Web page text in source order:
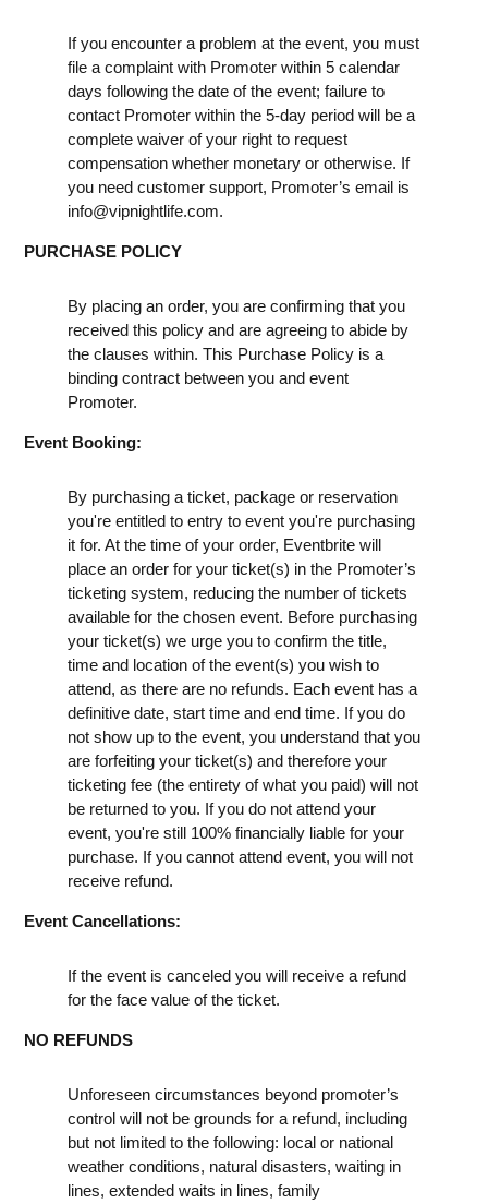
If you encounter a problem at the event, you must
file a complaint with Promoter within 5 calendar
days following the date of the event; failure to
contact Promoter within the 5-day period will be a
complete waiver of your right to request
compensation whether monetary or otherwise. If
you need customer support, Promoter’s email is
info@vipnightlife.com.
PURCHASE POLICY
By placing an order, you are confirming that you
received this policy and are agreeing to abide by
the clauses within. This Purchase Policy is a
binding contract between you and event
Promoter.
Event Booking:
By purchasing a ticket, package or reservation
you're entitled to entry to event you're purchasing
it for. At the time of your order, Eventbrite will
place an order for your ticket(s) in the Promoter’s
ticketing system, reducing the number of tickets
available for the chosen event. Before purchasing
your ticket(s) we urge you to confirm the title,
time and location of the event(s) you wish to
attend, as there are no refunds. Each event has a
definitive date, start time and end time. If you do
not show up to the event, you understand that you
are forfeiting your ticket(s) and therefore your
ticketing fee (the entirety of what you paid) will not
be returned to you. If you do not attend your
event, you're still 100% financially liable for your
purchase. If you cannot attend event, you will not
receive refund.
Event Cancellations:
If the event is canceled you will receive a refund
for the face value of the ticket.
NO REFUNDS
Unforeseen circumstances beyond promoter’s
control will not be grounds for a refund, including
but not limited to the following: local or national
weather conditions, natural disasters, waiting in
lines, extended waits in lines, family